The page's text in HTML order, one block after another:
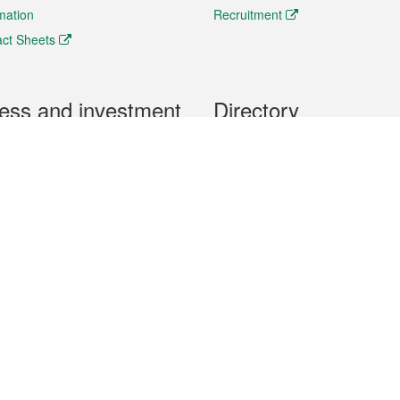
Sheets
Recruitment
and investment Directory